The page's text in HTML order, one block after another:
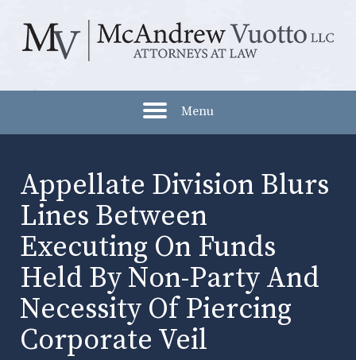
Menu
Appellate Division Blurs
Lines Between
Executing On Funds
Held By Non-Party And
Necessity Of Piercing
Corporate Veil